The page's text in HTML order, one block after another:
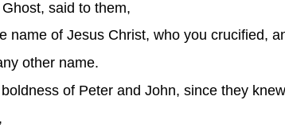
said to them,
name of Jesus Christ, who you crucified,
other name.
of Peter and John, since they